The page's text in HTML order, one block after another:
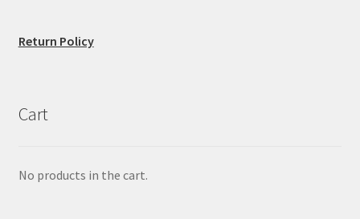
Return Policy
Cart
No products in the cart.